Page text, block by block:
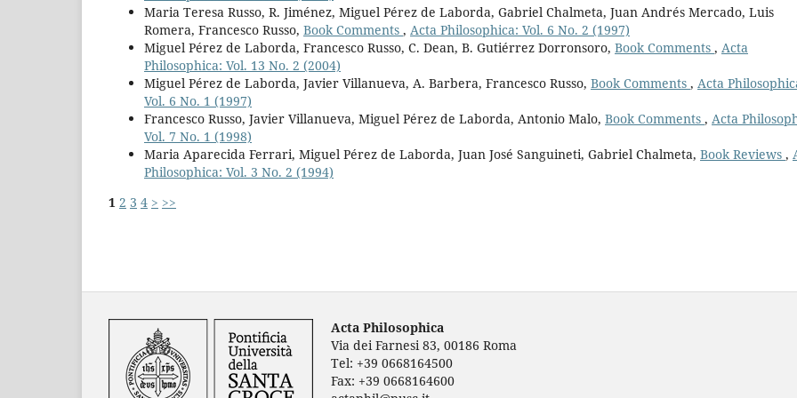
Maria Teresa Russo, R. Jiménez, Miguel Pérez de Laborda, Gabriel Chalmeta, Juan Andrés Mercado, Luis
Romera, Francesco Russo, Book Comments , Acta Philosophica: Vol. 6 No. 2 (1997)
Miguel Pérez de Laborda, Francesco Russo, C. Dean, B. Gutiérrez Dorronsoro, Book Comments , Acta
Philosophica: Vol. 13 No. 2 (2004)
Miguel Pérez de Laborda, Javier Villanueva, A. Barbera, Francesco Russo, Book Comments , Acta
Vol. 6 No. 1 (1997)
Francesco Russo, Javier Villanueva, Miguel Pérez de Laborda, Antonio Malo, Book Comments , Acta
Vol. 7 No. 1 (1998)
Maria Aparecida Ferrari, Miguel Pérez de Laborda, Juan José Sanguineti, Gabriel Chalmeta, Book Reviews ,
Philosophica: Vol. 3 No. 2 (1994)
1 2 3 4 > >>
Acta Philosophica
Via dei Farnesi 83, 00186 Roma
Tel: +39 0668164500
Fax: +39 0668164600